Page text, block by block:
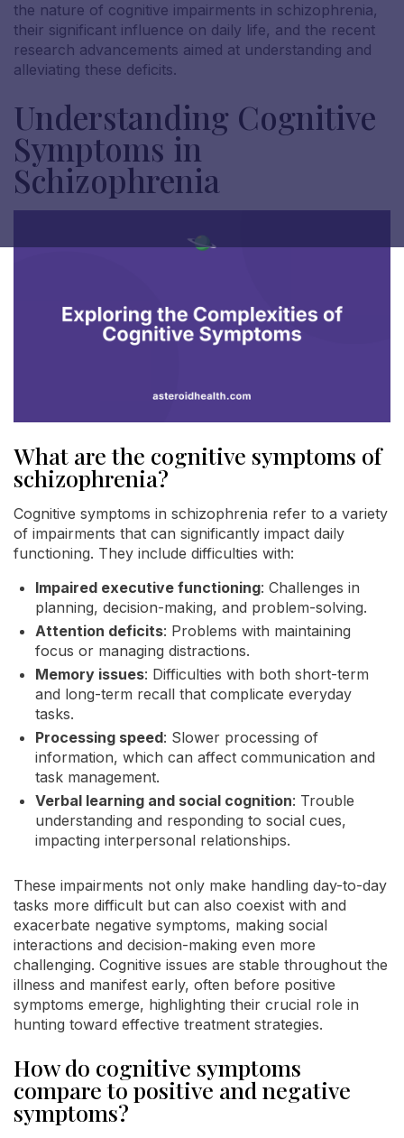
the nature of cognitive impairments in schizophrenia,
their significant influence on daily life, and the recent
research advancements aimed at understanding and
alleviating these deficits.
Understanding Cognitive
Symptoms in
Schizophrenia
What are the cognitive symptoms of
schizophrenia?
Cognitive symptoms in schizophrenia refer to a variety
of impairments that can significantly impact daily
functioning. They include difficulties with:
Impaired executive functioning: Challenges in
planning, decision-making, and problem-solving.
Attention deficits: Problems with maintaining
focus or managing distractions.
Memory issues: Difficulties with both short-term
and long-term recall that complicate everyday
tasks.
Processing speed: Slower processing of
information, which can affect communication and
task management.
Verbal learning and social cognition: Trouble
understanding and responding to social cues,
impacting interpersonal relationships.
These impairments not only make handling day-to-day
tasks more difficult but can also coexist with and
exacerbate negative symptoms, making social
interactions and decision-making even more
challenging. Cognitive issues are stable throughout the
illness and manifest early, often before positive
symptoms emerge, highlighting their crucial role in
hunting toward effective treatment strategies.
How do cognitive symptoms
compare to positive and negative
symptoms?